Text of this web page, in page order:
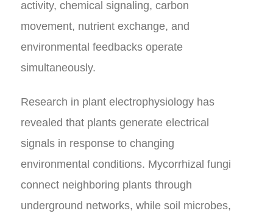
activity, chemical signaling, carbon
movement, nutrient exchange, and
environmental feedbacks operate
simultaneously.
Research in plant electrophysiology has
revealed that plants generate electrical
signals in response to changing
environmental conditions. Mycorrhizal fungi
connect neighboring plants through
underground networks, while soil microbes,